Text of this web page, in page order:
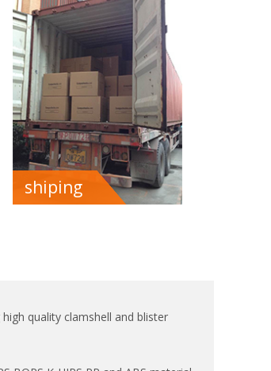
shiping
quality clamshell and blister